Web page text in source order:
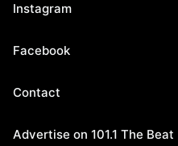
Instagram
Facebook
Contact
Advertise on 101.1 The Beat